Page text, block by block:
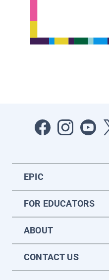
EPIC
FOR EDUCATORS
ABOUT
CONTACT US